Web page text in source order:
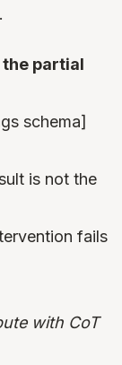
partial
schema]
is not the
fails
with CoT